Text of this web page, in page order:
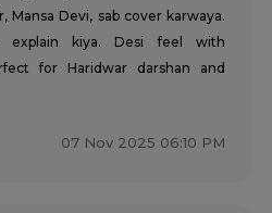
Mansa Devi, sab cover karwaya.
explain kiya. Desi feel with
for Haridwar darshan and
07 Nov 2025 06:10 PM